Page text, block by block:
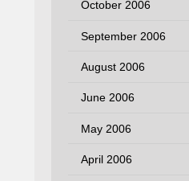
October 2006
September 2006
August 2006
June 2006
May 2006
April 2006